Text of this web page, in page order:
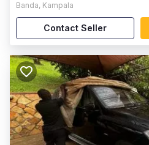
Banda, Kampala
Contact Seller